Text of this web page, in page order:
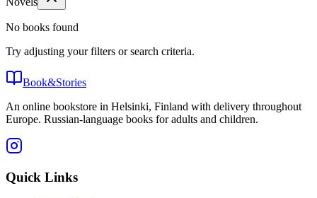
No books found
Try adjusting your filters or search criteria.
Book&Stories
An online bookstore in Helsinki, Finland with delivery throughout
Europe. Russian-language books for adults and children.
Quick Links